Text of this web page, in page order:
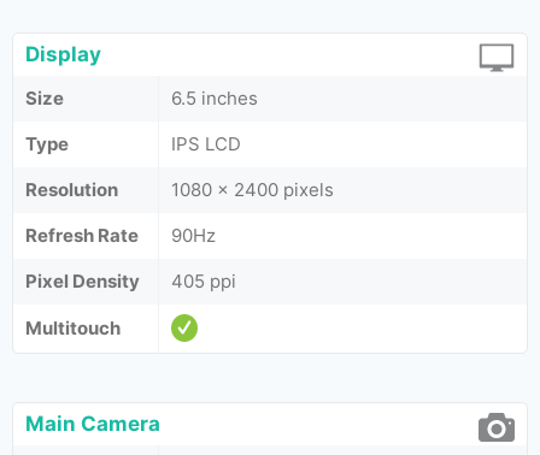
Display
Size
6.5 inches
Type
IPS LCD
Resolution
1080 x 2400 pixels
Refresh Rate
90Hz
Pixel Density
405 ppi
Multitouch
Main Camera